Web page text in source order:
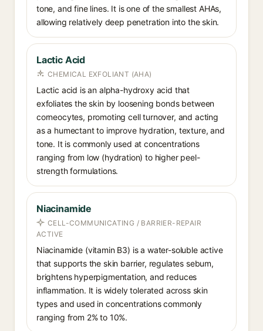
tone, and fine lines. It is one of the smallest AHAs,
allowing relatively deep penetration into the skin.
Lactic Acid
CHEMICAL EXFOLIANT (AHA)
Lactic acid is an alpha-hydroxy acid that
exfoliates the skin by loosening bonds between
corneocytes, promoting cell turnover, and acting
as a humectant to improve hydration, texture, and
tone. It is commonly used at concentrations
ranging from low (hydration) to higher peel-
strength formulations.
Niacinamide
CELL-COMMUNICATING / BARRIER-REPAIR
ACTIVE
Niacinamide (vitamin B3) is a water-soluble active
that supports the skin barrier, regulates sebum,
brightens hyperpigmentation, and reduces
inflammation. It is widely tolerated across skin
types and used in concentrations commonly
ranging from 2% to 10%.